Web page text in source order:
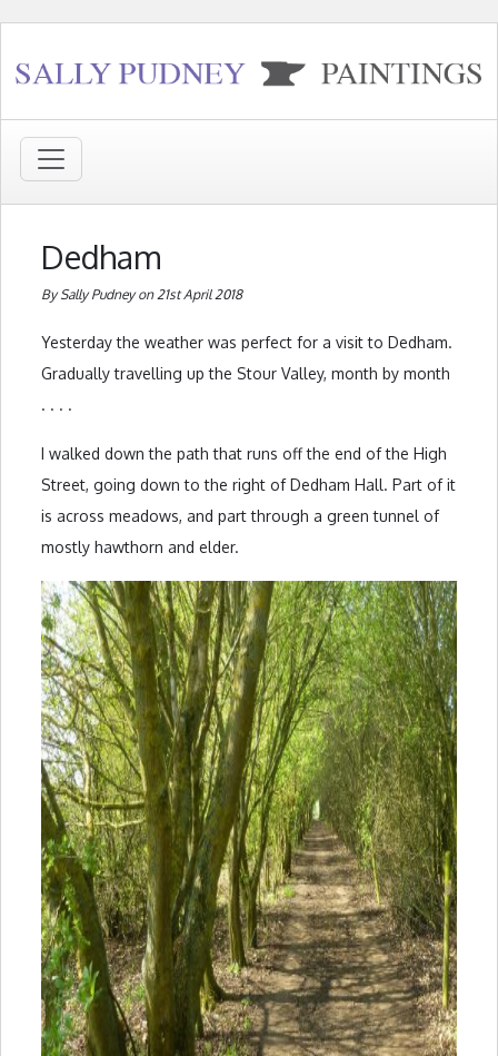
Dedham
By Sally Pudney on 21st April 2018
Yesterday the weather was perfect for a visit to Dedham.
Gradually travelling up the Stour Valley, month by month
. . . .
I walked down the path that runs off the end of the High
Street, going down to the right of Dedham Hall. Part of it
is across meadows, and part through a green tunnel of
mostly hawthorn and elder.